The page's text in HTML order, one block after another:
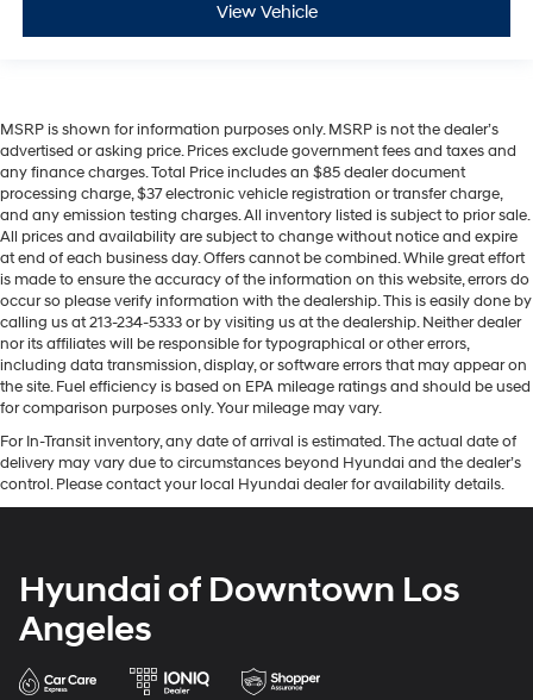
View Vehicle
MSRP is shown for information purposes only. MSRP is not the dealer’s
advertised or asking price. Prices exclude government fees and taxes and
any finance charges. Total Price includes an $85 dealer document
processing charge, $37 electronic vehicle registration or transfer charge,
and any emission testing charges. All inventory listed is subject to prior sale.
All prices and availability are subject to change without notice and expire
at end of each business day. Offers cannot be combined. While great effort
is made to ensure the accuracy of the information on this website, errors do
occur so please verify information with the dealership. This is easily done by
calling us at 213-234-5333 or by visiting us at the dealership. Neither dealer
nor its affiliates will be responsible for typographical or other errors,
including data transmission, display, or software errors that may appear on
the site. Fuel efficiency is based on EPA mileage ratings and should be used
for comparison purposes only. Your mileage may vary.
For In-Transit inventory, any date of arrival is estimated. The actual date of
delivery may vary due to circumstances beyond Hyundai and the dealer’s
control. Please contact your local Hyundai dealer for availability details.
Hyundai of Downtown Los
Angeles